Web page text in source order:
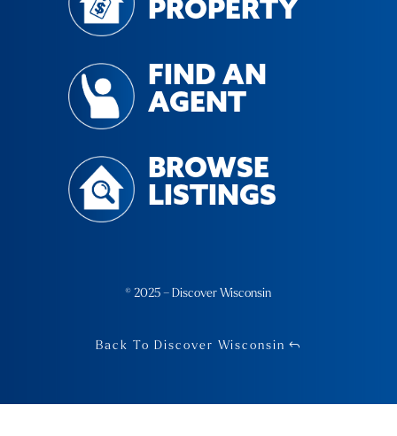
PROPERTY
FIND AN
AGENT
BROWSE
LISTINGS
© 2025 – Discover Wisconsin
Back To Discover Wisconsin